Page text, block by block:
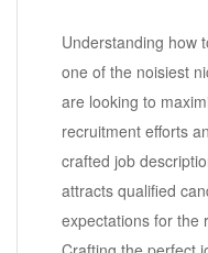
Understanding how
one of the noisiest
are looking to
recruitment efforts
crafted job
attracts qualified
expectations for the